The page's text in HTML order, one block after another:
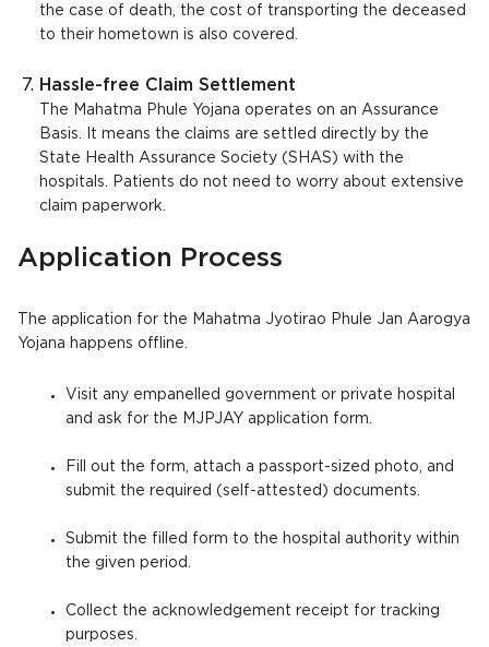
the case of death, the cost of transporting the deceased
to their hometown is also covered.
Hassle-free Claim Settlement
The Mahatma Phule Yojana operates on an Assurance
Basis. It means the claims are settled directly by the
State Health Assurance Society (SHAS) with the
hospitals. Patients do not need to worry about extensive
claim paperwork.
Application Process
The application for the Mahatma Jyotirao Phule Jan Aarogya
Yojana happens offline.
Visit any empanelled government or private hospital
and ask for the MJPJAY application form.
Fill out the form, attach a passport-sized photo, and
submit the required (self-attested) documents.
Submit the filled form to the hospital authority within
the given period.
Collect the acknowledgement receipt for tracking
purposes.